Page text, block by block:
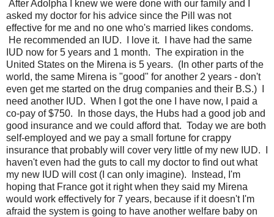
After Adolpha I knew we were done with our family and I
asked my doctor for his advice since the Pill was not
effective for me and no one who's married likes condoms.
He recommended an IUD. I love it. I have had the same
IUD now for 5 years and 1 month. The expiration in the
United States on the Mirena is 5 years. (In other parts of the
world, the same Mirena is "good" for another 2 years - don't
even get me started on the drug companies and their B.S.) I
need another IUD. When I got the one I have now, I paid a
co-pay of $750. In those days, the Hubs had a good job and
good insurance and we could afford that. Today we are both
self-employed and we pay a small fortune for crappy
insurance that probably will cover very little of my new IUD. I
haven't even had the guts to call my doctor to find out what
my new IUD will cost (I can only imagine). Instead, I'm
hoping that France got it right when they said my Mirena
would work effectively for 7 years, because if it doesn't I'm
afraid the system is going to have another welfare baby on